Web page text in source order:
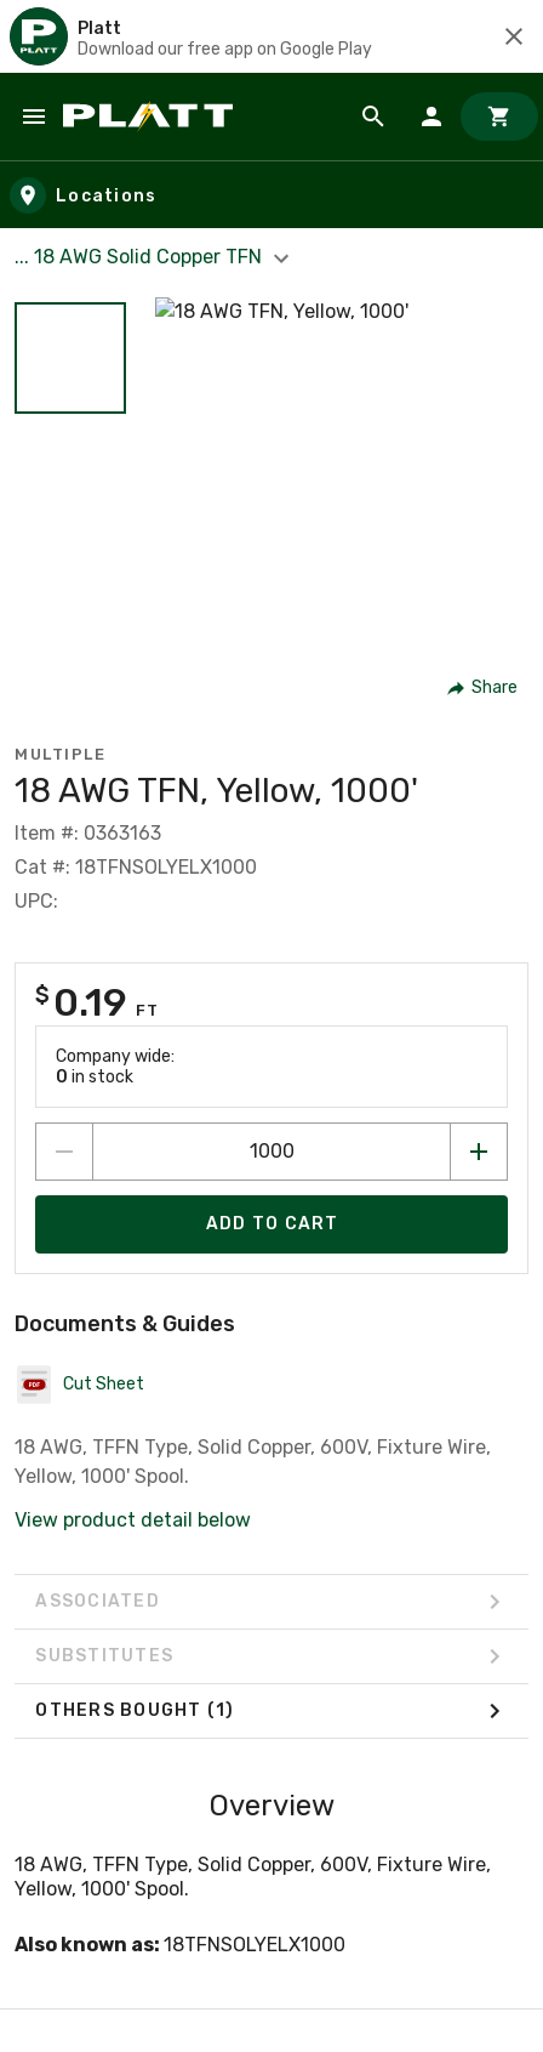
Platt
Download our free app on Google Play
Skip to main content
Locations
... 18 AWG Solid Copper TFN
Share
MULTIPLE
18 AWG TFN, Yellow, 1000'
Item #: 0363163
Cat #: 18TFNSOLYELX1000
UPC:
$ 0.19 FT
Company wide:
0 in stock
ADD TO CART
Documents & Guides
Cut Sheet
18 AWG, TFFN Type, Solid Copper, 600V, Fixture Wire,
Yellow, 1000' Spool.
View product detail below
ASSOCIATED
SUBSTITUTES
OTHERS BOUGHT (1)
Overview
18 AWG, TFFN Type, Solid Copper, 600V, Fixture Wire,
Yellow, 1000' Spool.
Also known as: 18TFNSOLYELX1000